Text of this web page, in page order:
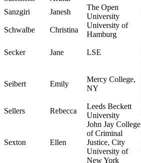
Sanzgiri
Janesh
The Open
University
Schwalbe Christina
University of
Hamburg
Secker Jane LSE
Seibert Emily
Mercy College,
NY
Sellers Rebecca
Leeds Beckett
University
Sexton Ellen
John Jay College
of Criminal
Justice, City
University of
New York